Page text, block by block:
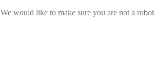
We would like to make sure you are not a